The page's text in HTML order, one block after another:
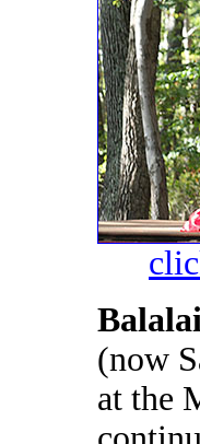
(now
at the